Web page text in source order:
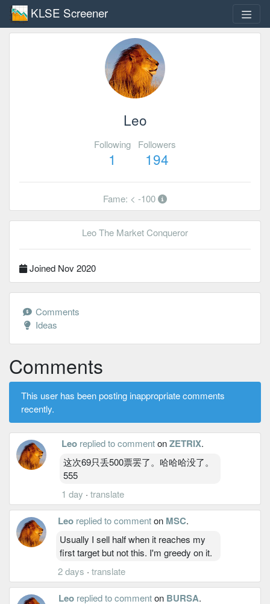
KLSE Screener
Leo
Following
1
Followers
194
Fame: < -100
Leo The Market Conqueror
Joined Nov 2020
Comments
Ideas
Comments
This user has been posting inappropriate comments
recently.
Leo replied to commentonZETRIX.
这次69只丢500票罢了。哈哈哈没了。
555
1 day ·translate
Leo replied to commenton MSC.
Usually I sell half when it reaches my
first target but not this. I'm greedy on it.
2 days · translate
Leo replied to commenton BURSA.